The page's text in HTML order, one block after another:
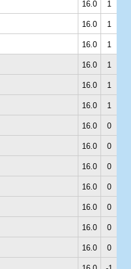
16.0 1
16.0 1
16.0 1
16.0 1
16.0 1
16.0 1
16.0 0
16.0 0
16.0 0
16.0 0
16.0 0
16.0 0
16.0 0